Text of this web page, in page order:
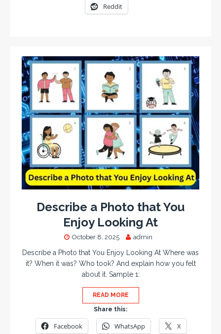
Reddit
Describe a Photo that You
Enjoy Looking At
October 8, 2025 admin
Describe a Photo that You Enjoy Looking At Where was
it? When it was? Who took? And explain how you felt
about it. Sample 1:
READ MORE
Share this:
Facebook WhatsApp X